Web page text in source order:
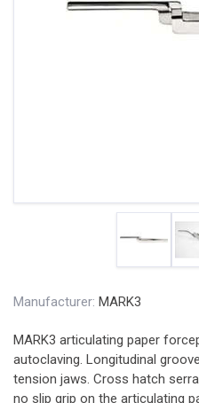
Manufacturer: MARK3
MARK3 articulating paper
autoclaving. Longitudinal
tension jaws. Cross hatch
no slip grip on the articulating